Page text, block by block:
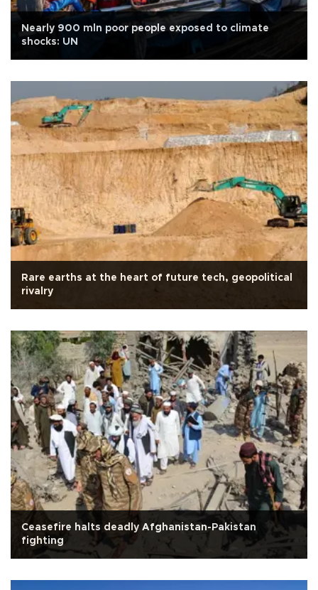
Nearly 900 mln poor people exposed to climate
shocks: UN
Rare earths at the heart of future tech, geopolitical
rivalry
Ceasefire halts deadly Afghanistan-Pakistan
fighting